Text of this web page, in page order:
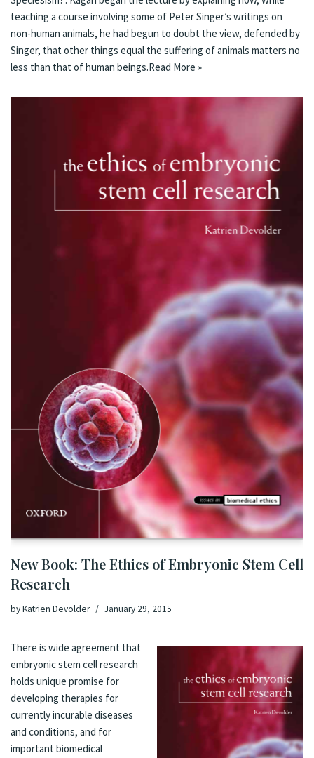
teaching a course involving some of Peter Singer’s writings on
non-human animals, he had begun to doubt the view, defended by
Singer, that other things equal the suffering of animals matters no
less than that of human beings.Read More »
New Book: The Ethics of Embryonic Stem Cell
Research
byKatrien Devolder January 29, 2015
There is wide agreement that
embryonic stem cell research
holds unique promise for
developing therapies for
currently incurable diseases
and conditions, and for
important biomedical